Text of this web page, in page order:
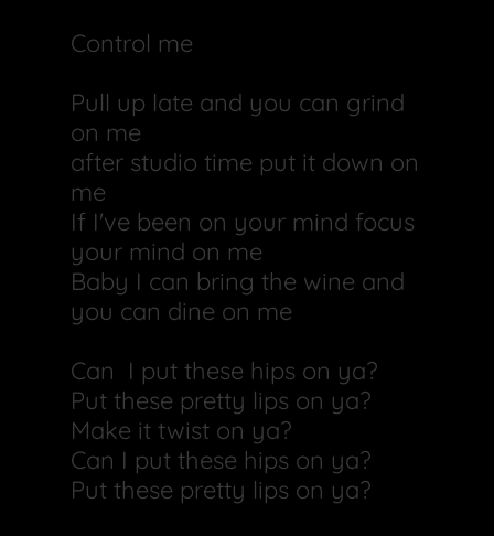
Control me
Pull up late and you can grind
on me
after studio time put it down on
me
If I've been on your mind focus
your mind on me
Baby I can bring the wine and
you can dine on me
Can I put these hips on ya?
Put these pretty lips on ya?
Make it twist on ya?
Can I put these hips on ya?
Put these pretty lips on ya?